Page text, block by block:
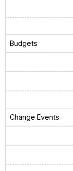
Budgets
Change Events